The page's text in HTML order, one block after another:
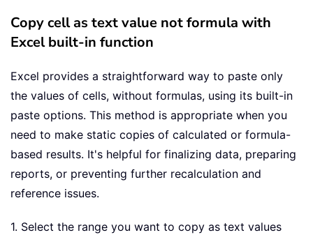
Copy cell as text value not formula with
Excel built-in function
Excel provides a straightforward way to paste only
the values of cells, without formulas, using its built-in
paste options. This method is appropriate when you
need to make static copies of calculated or formula-
based results. It's helpful for finalizing data, preparing
reports, or preventing further recalculation and
reference issues.
1. Select the range you want to copy as text values